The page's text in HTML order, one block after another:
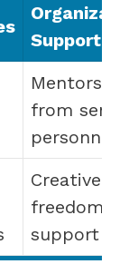
Support
Mentorship
from
personnel
Creative
freedom
support